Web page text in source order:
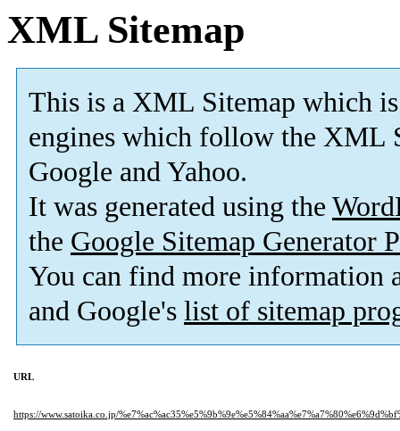
XML Sitemap
This is a XML Sitemap which is
engines which follow the XML
Google and Yahoo.
It was generated using the
the Google Sitemap Generator
You can find more information
and Google's list of sitemap
URL
https://www.satoika.co.jp/